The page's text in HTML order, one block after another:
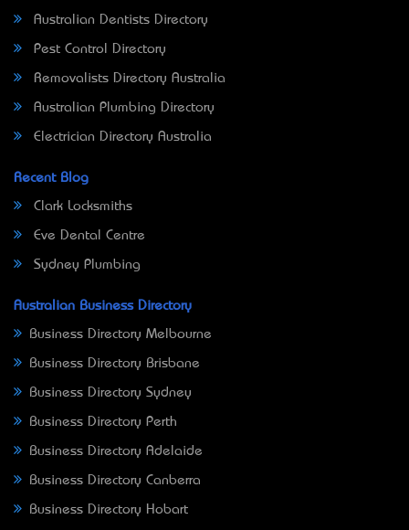
Australian Dentists Directory
Pest Control Directory
Removalists Directory Australia
Australian Plumbing Directory
Electrician Directory Australia
Recent Blog
Clark Locksmiths
Eve Dental Centre
Sydney Plumbing
Australian Business Directory
Business Directory Melbourne
Business Directory Brisbane
Business Directory Sydney
Business Directory Perth
Business Directory Adelaide
Business Directory Canberra
Business Directory Hobart